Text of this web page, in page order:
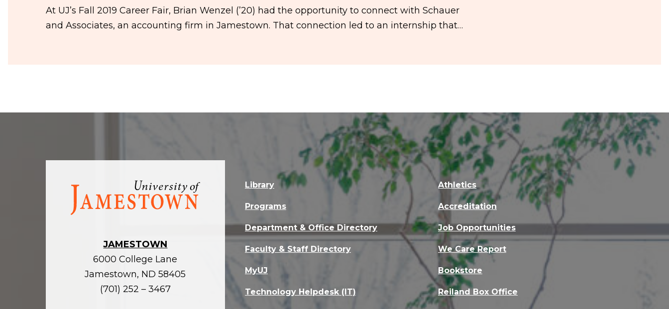
At UJ’s Fall 2019 Career Fair, Brian Wenzel (’20) had the opportunity to connect with Schauer
and Associates, an accounting firm in Jamestown. That connection led to an internship that…
Visit
homepage
JAMESTOWN
6000 College Lane
Jamestown, ND 58405
(701) 252 – 3467
Library
Programs
Department & Office Directory
Faculty & Staff Directory
MyUJ
Technology Helpdesk (IT)
Athletics
Accreditation
Job Opportunities
We Care Report
Bookstore
Reiland Box Office